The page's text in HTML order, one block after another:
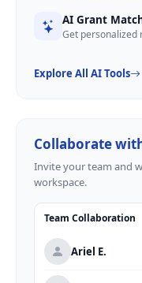
AI Grant
Get personalized
Explore All AI Tools
Collaborate
Invite your team and
workspace.
Team Collaboration
Ariel E.